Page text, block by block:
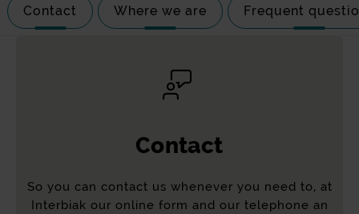
Contact Where we are Frequent
Contact
So you can contact us whenever you need to, at
Interbiak our online form and our telephone an
Emissions rate(*)
Parliament sets out the elements that
determine the emissions class corresponding